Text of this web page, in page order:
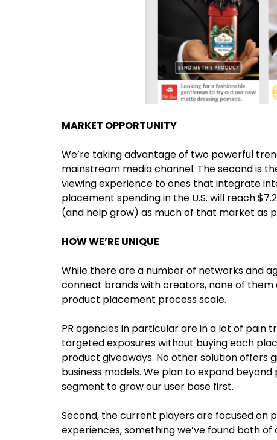
MARKET OPPORTUNITY
We’re taking advantage of two powerful
mainstream media channel. The second is
viewing experience to ones that integrate
placement spending in the U.S. will reach
(and help grow) as much of that market as
HOW WE’RE UNIQUE
While there are a number of networks and
connect brands with creators, none of
product placement process scale.
PR agencies in particular are in a lot of pain
targeted exposures without buying each
product giveaways. No other solution offers
business models. We plan to expand
segment to grow our user base first.
Second, the current players are focused on
experiences, something we’ve found both